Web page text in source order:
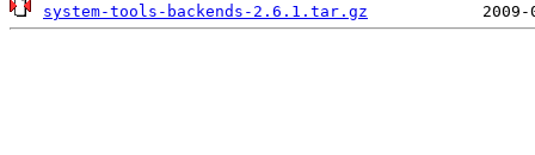
system-tools-backends-2.6.1.tar.gz